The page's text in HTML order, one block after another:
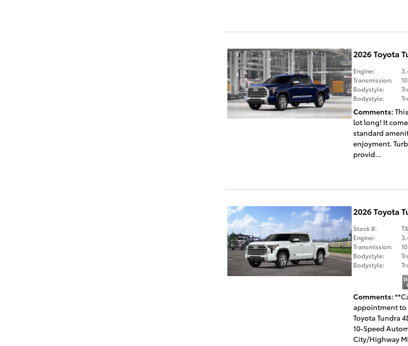
2026 Toyota
Engine:
Transmission:
Bodystyle:
Bodystyle:
Comments
lot long! It
standard
enjoyment.
provid...
2026 Toyota
Stock #:
Engine:
Transmission:
Bodystyle:
Bodystyle:
Comments
appointment to
Toyota Tundra
10-Speed
City/Highway